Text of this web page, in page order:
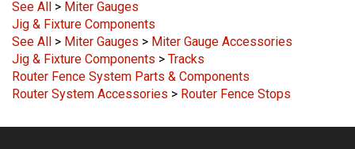
See All > Miter Gauges
Jig & Fixture Components
See All > Miter Gauges > Miter Gauge Accessories
Jig & Fixture Components > Tracks
Router Fence System Parts & Components
Router System Accessories > Router Fence Stops